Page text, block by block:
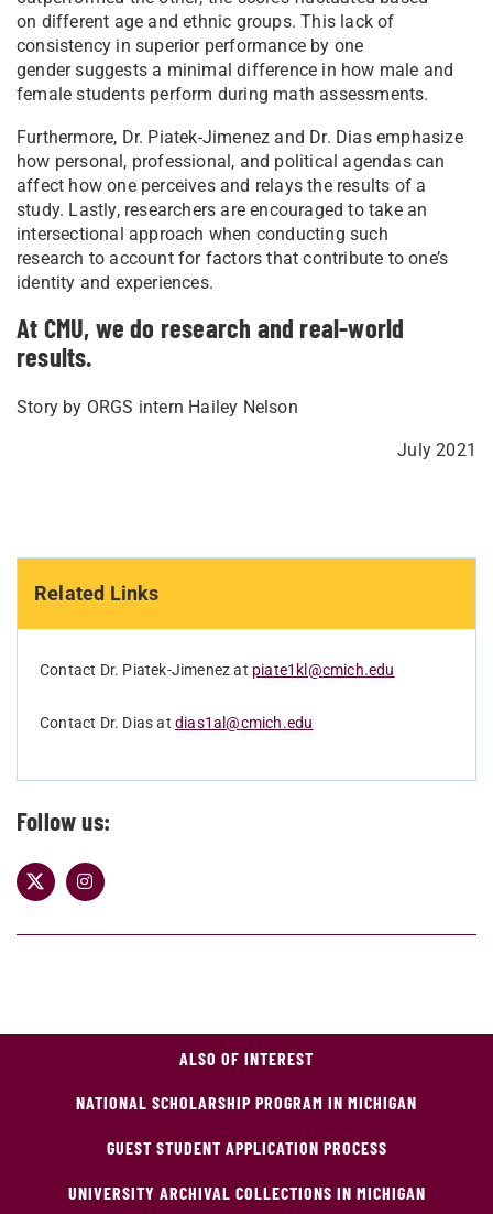
Related Links
Contact Dr. Piatek-Jimenez at piate1kl@cmich.edu
Contact Dr. Dias at dias1al@cmich.edu
Follow us:
on different age and ethnic groups. This lack of
consistency in superior performance by one
gender suggests a minimal difference in how male and
female students perform during math assessments.
Furthermore, Dr. Piatek-Jimenez and Dr. Dias emphasize
how personal, professional, and political agendas can
affect how one perceives and relays the results of a
study. Lastly, researchers are encouraged to take an
intersectional approach when conducting such
research to account for factors that contribute to one’s
identity and experiences.
At CMU, we do research and real-world
results.
Story by ORGS intern Hailey Nelson
July 2021
ALSO OF INTEREST
NATIONAL SCHOLARSHIP PROGRAM IN MICHIGAN
GUEST STUDENT APPLICATION PROCESS
UNIVERSITY ARCHIVAL COLLECTIONS IN MICHIGAN